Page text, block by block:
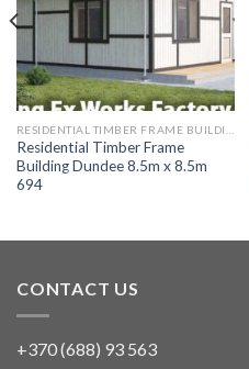
Residential Timber Frame
Building Dundee 8.5m x 8.5m
694
CONTACT US
+370 (688) 93 563